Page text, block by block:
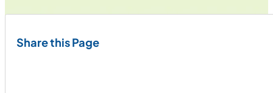
Share this Page